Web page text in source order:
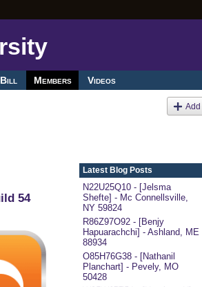
Bill Members Videos
Add
54
Latest Blog Posts
N22U25Q10 - [Jelsma
Shefte] - Mc Connellsville,
NY 59824
R86Z97O92 - [Benjy
Hapuarachchi] - Ashland, ME
88934
O85H76G38 - [Nathanil
Planchart] - Pevely, MO
50428